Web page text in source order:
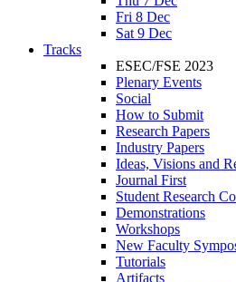
Fri 8 Dec
Sat 9 Dec
Tracks
ESEC/FSE 2023
Plenary Events
Social
How to Submit
Research Papers
Industry Papers
Ideas, Visions and
Journal First
Student Research
Demonstrations
Workshops
New Faculty
Tutorials
Artifacts